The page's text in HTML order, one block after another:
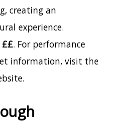
creating an
experience.
££. For performance
information, visit the